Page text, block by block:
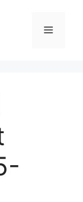
Menu